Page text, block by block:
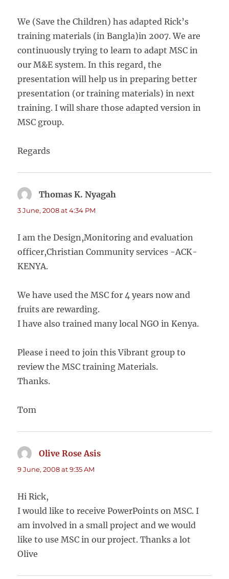
We (Save the Children) has adapted Rick’s
training materials (in Bangla)in 2007. We are
continuously trying to learn to adapt MSC in
our M&E system. In this regard, the
presentation will help us in preparing better
presentation (or training materials) in next
training. I will share those adapted version in
MSC group.
Regards
Thomas K. Nyagah
3 June, 2008 at 4:34 PM
I am the Design,Monitoring and evaluation
officer,Christian Community services -ACK-
KENYA.
We have used the MSC for 4 years now and
fruits are rewarding.
I have also trained many local NGO in Kenya.
Please i need to join this Vibrant group to
review the MSC training Materials.
Thanks.
Tom
Olive Rose Asis
9 June, 2008 at 9:35 AM
Hi Rick,
I would like to receive PowerPoints on MSC. I
am involved in a small project and we would
like to use MSC in our project. Thanks a lot
Olive